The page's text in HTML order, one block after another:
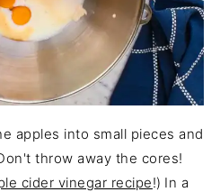
apples into small pieces and
throw away the cores!
cider vinegar recipe!) In a